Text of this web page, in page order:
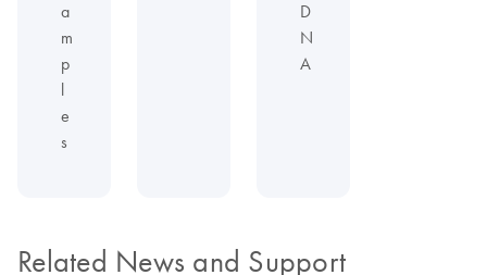
a
m
p
l
e
s
D
N
A
Related News and Support